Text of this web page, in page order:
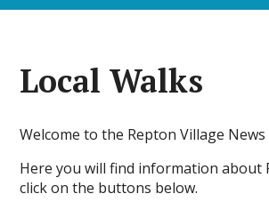
Local Walks
Welcome to the Repton Village
Here you will find information about
click on the buttons below.